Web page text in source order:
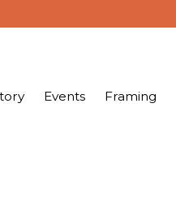
Events Framing